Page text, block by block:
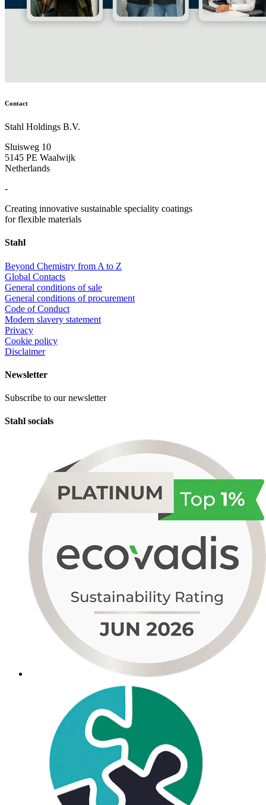
Contact
Stahl Holdings B.V.
Sluisweg 10
5145 PE Waalwijk
Netherlands
-
Creating innovative sustainable speciality coatings
for flexible materials
Stahl
Beyond Chemistry from A to Z
Global Contacts
General conditions of sale
General conditions of procurement
Code of Conduct
Modern slavery statement
Privacy
Cookie policy
Disclaimer
Newsletter
Subscribe to our newsletter
Stahl socials